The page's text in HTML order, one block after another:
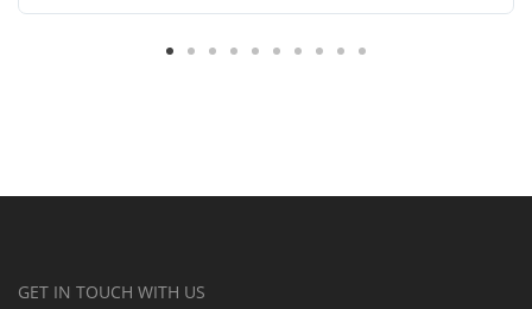
GET IN TOUCH WITH US